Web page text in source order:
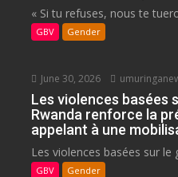
« Si tu refuses, nous te
GBV Gender
June 30, 2026
Les violences basées
Rwanda renforce la
appelant à une
Les violences basées sur le
GBV Gender